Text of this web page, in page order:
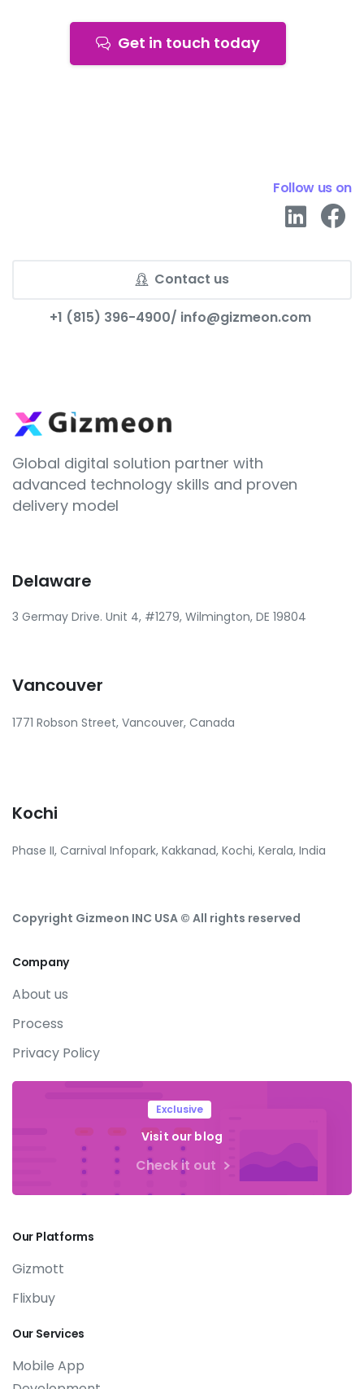
Get in touch today
Follow us on
Contact us
+1 (815) 396-4900/ info@gizmeon.com
Global digital solution partner with
advanced technology skills and proven
delivery model
Delaware
3 Germay Drive. Unit 4, #1279, Wilmington, DE 19804
Vancouver
1771 Robson Street, Vancouver, Canada
Kochi
Phase II, Carnival Infopark, Kakkanad, Kochi, Kerala, India
Copyright Gizmeon INC USA © All rights reserved
Company
About us
Process
Privacy Policy
Exclusive
Visit our blog
Check it out
Our Platforms
Gizmott
Flixbuy
Our Services
Mobile App